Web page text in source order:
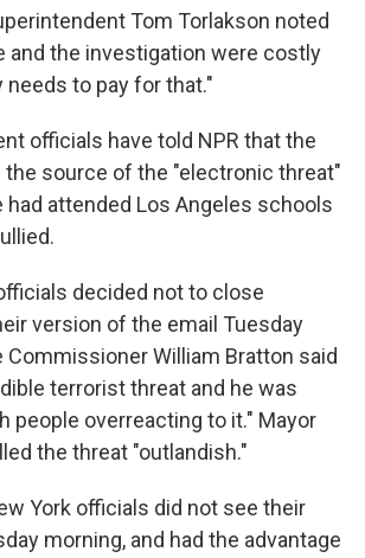
Tom Torlakson noted
and the investigation were costly
needs to pay for that."
officials have told NPR that the
source of the "electronic threat"
attended Los Angeles schools
decided not to close
version of the email Tuesday
Commissioner William Bratton said
terrorist threat and he was
people overreacting to it." Mayor
the threat "outlandish."
York officials did not see their
morning, and had the advantage